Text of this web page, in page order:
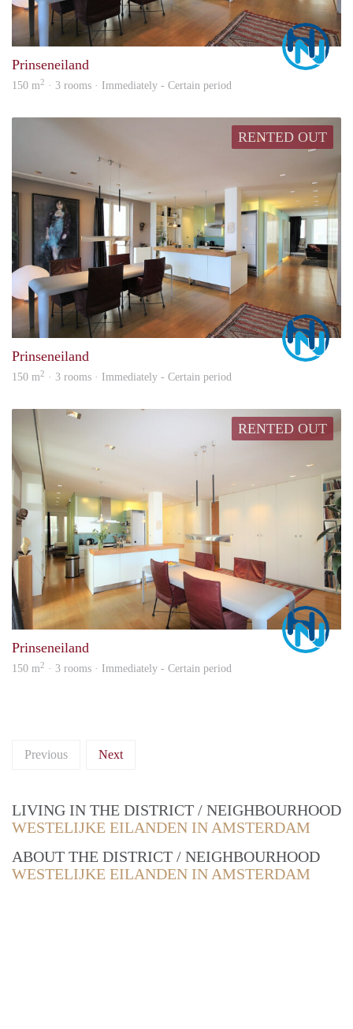
Prinseneiland
150 m2 · 3 rooms · Immediately - Certain period
RENTED OUT
Prinseneiland
150 m2 · 3 rooms · Immediately - Certain period
RENTED OUT
Prinseneiland
150 m2 · 3 rooms · Immediately - Certain period
Previous Next
LIVING IN THE DISTRICT / NEIGHBOURHOOD
WESTELIJKE EILANDEN IN AMSTERDAM
ABOUT THE DISTRICT / NEIGHBOURHOOD
WESTELIJKE EILANDEN IN AMSTERDAM